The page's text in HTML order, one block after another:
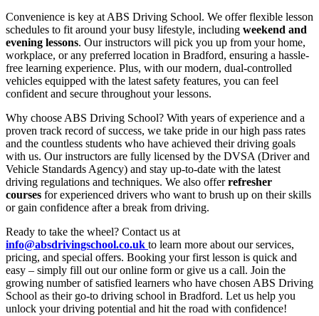
Convenience is key at ABS Driving School. We offer flexible lesson
schedules to fit around your busy lifestyle, including weekend and
evening lessons. Our instructors will pick you up from your home,
workplace, or any preferred location in Bradford, ensuring a hassle-
free learning experience. Plus, with our modern, dual-controlled
vehicles equipped with the latest safety features, you can feel
confident and secure throughout your lessons.
Why choose ABS Driving School? With years of experience and a
proven track record of success, we take pride in our high pass rates
and the countless students who have achieved their driving goals
with us. Our instructors are fully licensed by the DVSA (Driver and
Vehicle Standards Agency) and stay up-to-date with the latest
driving regulations and techniques. We also offerrefresher
courses for experienced drivers who want to brush up on their skills
or gain confidence after a break from driving.
Ready to take the wheel? Contact us at
info@absdrivingschool.co.uk to learn more about our services,
pricing, and special offers. Booking your first lesson is quick and
easy – simply fill out our online form or give us a call. Join the
growing number of satisfied learners who have chosen ABS Driving
School as their go-to driving school in Bradford. Let us help you
unlock your driving potential and hit the road with confidence!